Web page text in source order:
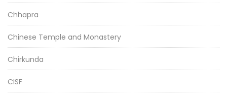
Chhapra
Chinese Temple and Monastery
Chirkunda
CISF